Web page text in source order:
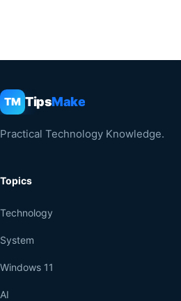
TM TipsMake
Practical Technology Knowledge.
Topics
Technology
System
Windows 11
AI